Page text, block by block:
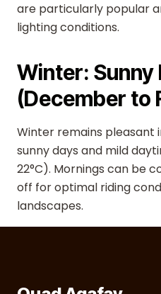
are particularly popular
lighting conditions.
Winter: Sunny
(December to
Winter remains pleasant
sunny days and mild
22°C). Mornings can be
off for optimal riding
landscapes.